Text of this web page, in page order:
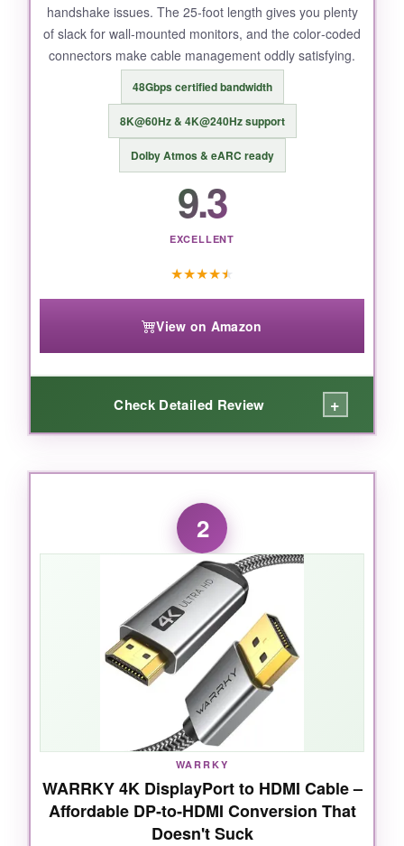
handshake issues. The 25‑foot length gives you plenty
of slack for wall‑mounted monitors, and the color‑coded
connectors make cable management oddly satisfying.
48Gbps certified bandwidth
8K@60Hz & 4K@240Hz support
Dolby Atmos & eARC ready
9.3
EXCELLENT
★★★★★
View on Amazon
Check Detailed Review +
WHAT I LOVED:
I plugged this into my 4K 144Hz gaming
monitor, and it was like night and day
compared to the no‑name cable I’d been
using. Colors popped, motion was buttery
smooth, and HDR actually worked without that
weird flickering. The build quality screams
premium-thick but flexible, with sturdy
connectors that don’t wiggle loose. I also
appreciate the certification label you can verify
online; it’s a small thing that shows they aren’t
cutting corners. Even at 25 feet, signal integrity
held up perfectly at 4K 120Hz HDR, which is
2
WARRKY
WARRKY 4K DisplayPort to HDMI Cable –
Affordable DP‑to‑HDMI Conversion That
Doesn't Suck